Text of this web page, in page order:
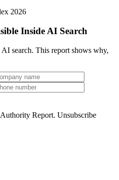
2026
Inside AI Search
search. This report shows why,
Report. Unsubscribe